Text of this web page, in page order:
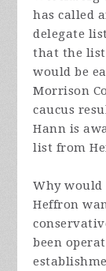
has called
delegate
that the list
would be
Morrison
caucus
Hann is
list from
Why would
Heffron
been